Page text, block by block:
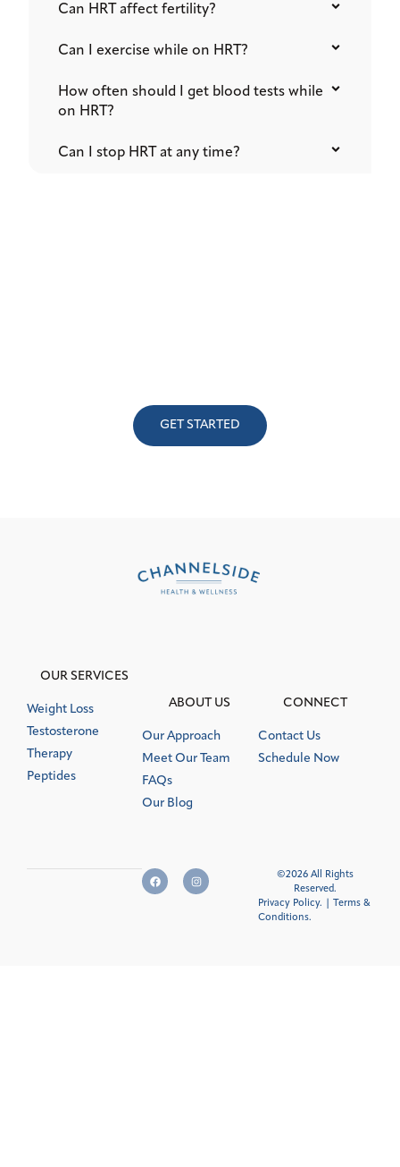
Can HRT affect fertility?
Can I exercise while on HRT?
How often should I get blood tests while
on HRT?
Can I stop HRT at any time?
GET STARTED
OUR SERVICES
Weight Loss
Testosterone
Therapy
Peptides
ABOUT US
Our Approach
Meet Our Team
FAQs
Our Blog
CONNECT
Contact Us
Schedule Now
©2026 All Rights
Reserved.
Privacy Policy.
Terms &
Conditions.